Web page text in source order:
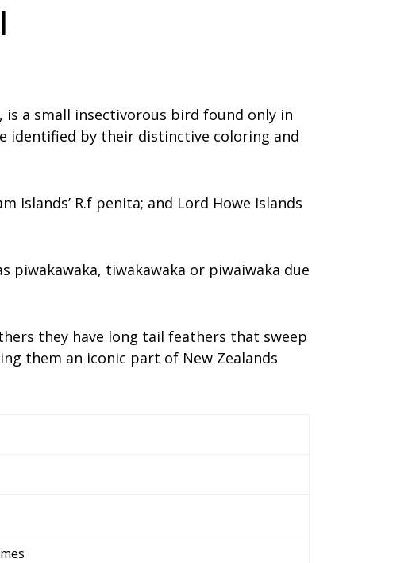
a small insectivorous bird found only in
identified by their distinctive coloring and
Islands’ R.f penita; and Lord Howe Islands
piwakawaka, tiwakawaka or piwaiwaka due
they have long tail feathers that sweep
them an iconic part of New Zealands